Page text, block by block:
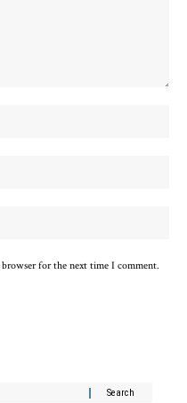
for the next time I comment.